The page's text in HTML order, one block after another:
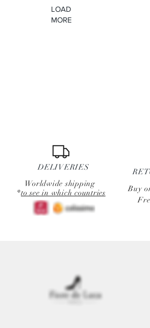
DELIVERIES
Worldwide shipping
*to see in which countries
Buy
LOAD
MORE